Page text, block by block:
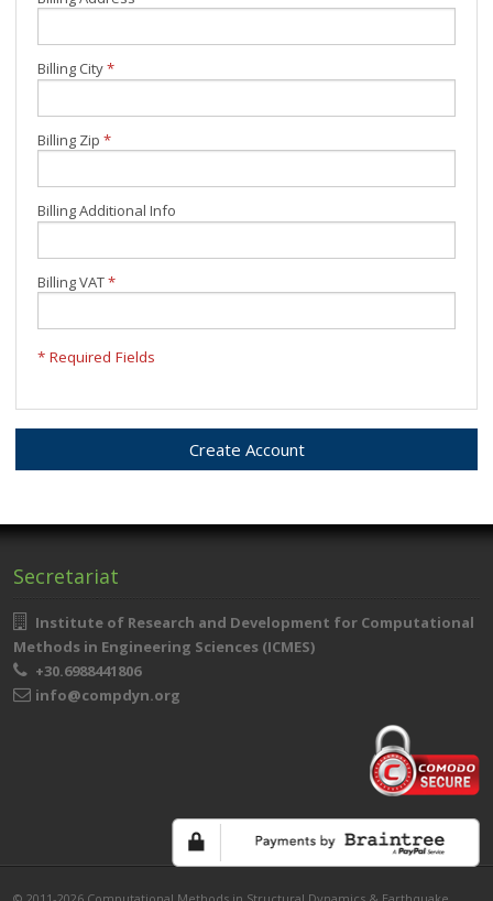
Billing City*
Billing Zip *
Billing Additional Info
Billing VAT*
* Required Fields
Secretariat
Institute of Research and Development for Computational
Methods in Engineering Sciences (ICMES)
+30.6988441806
info@compdyn.org